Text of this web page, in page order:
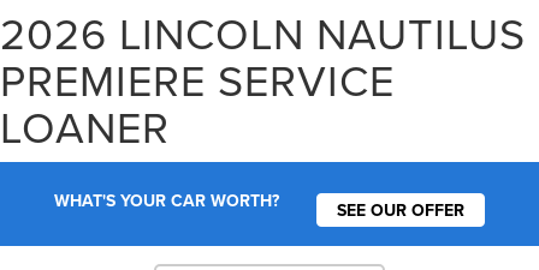
2026 LINCOLN NAUTILUS
PREMIERE SERVICE
LOANER
WHAT'S YOUR CAR WORTH? SEE OUR OFFER